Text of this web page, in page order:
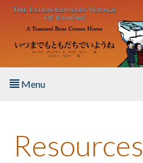
Skip to main content
Menu
About the Book
Resources